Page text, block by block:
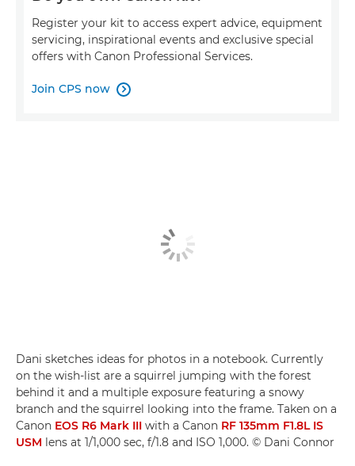
Register your kit to access expert advice, equipment
servicing, inspirational events and exclusive special
offers with Canon Professional Services.
Join CPS now 
Dani sketches ideas for photos in a notebook. Currently
on the wish-list are a squirrel jumping with the forest
behind it and a multiple exposure featuring a snowy
branch and the squirrel looking into the frame. Taken on a
Canon EOS R6 Mark III with a Canon RF 135mm F1.8L IS
USM lens at 1/1,000 sec, f/1.8 and ISO 1,000. © Dani Connor